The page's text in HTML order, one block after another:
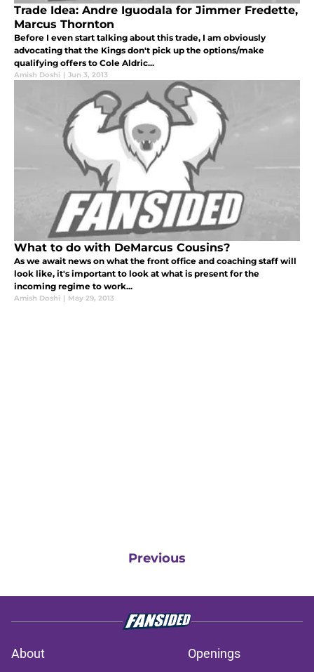
Trade Idea: Andre Iguodala for Jimmer Fredette,
Marcus Thornton
Before I even start talking about this trade, I am obviously
advocating that the Kings don't pick up the options/make
qualifying offers to Cole Aldric...
Amish Doshi | Jun 3, 2013
What to do with DeMarcus Cousins?
As we await news on what the front office and coaching staff will
look like, it's important to look at what is present for the
incoming regime to work...
Amish Doshi | May 29, 2013
Previous
About Openings